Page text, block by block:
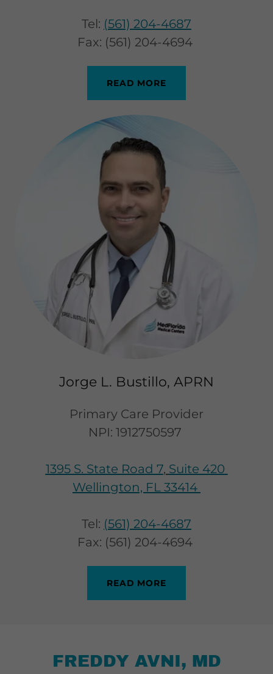
Tel: (561) 204-4687
Fax: (561) 204-4694
READ MORE
Jorge L. Bustillo, APRN
Primary Care Provider
NPI: 1912750597
1395 S. State Road 7, Suite 420
Wellington, FL 33414
Tel: (561) 204-4687
Fax: (561) 204-4694
READ MORE
FREDDY AVNI, MD